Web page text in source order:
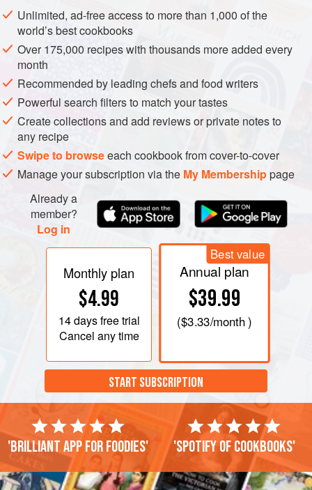
Unlimited, ad-free access to more than 1,000 of the
world’s best cookbooks
Over 175,000 recipes with thousands more added every
month
Recommended by leading chefs and food writers
Powerful search filters to match your tastes
Create collections and add reviews or private notes to
any recipe
Swipe to browseeach cookbook from cover-to-cover
Manage your subscription via the My Membershippage
Already a
member?
Log in
Monthly plan
$4.99
14 daysfree trial
Cancel any time
Best value
Annual plan
$39.99
($3.33/month )
START SUBSCRIPTION
'Brilliant app for foodies' 'Spotify of cookbooks'